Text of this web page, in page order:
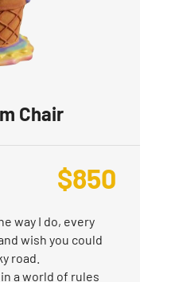
Chair
$850
way I do, every
wish you could
road.
a world of rules